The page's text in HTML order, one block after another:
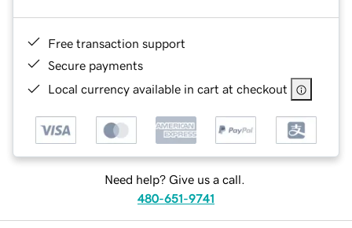
Free transaction support
Secure payments
Local currency available in cart at checkout
Need help? Give us a call.
480-651-9741